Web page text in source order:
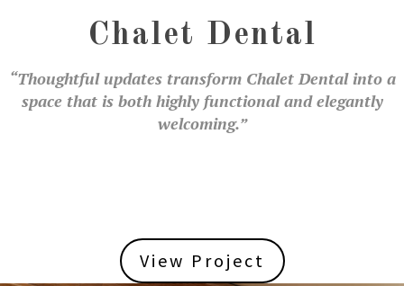
Chalet Dental
“Thoughtful updates transform Chalet Dental into a
space that is both highly functional and elegantly
welcoming.”
View Project